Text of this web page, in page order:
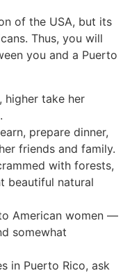
of the USA, but its
Thus, you will
you and a Puerto
higher take her
prepare dinner,
friends and family.
with forests,
beautiful natural
American women —
somewhat
in Puerto Rico, ask